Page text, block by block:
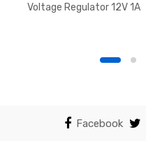
Voltage Regulator 12V 1A
Facebook